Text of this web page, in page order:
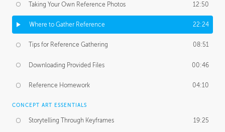
Taking Your Own Reference Photos 12:50
Where to Gather Reference 22:24
Tips for Reference Gathering 08:51
Downloading Provided Files 00:46
Reference Homework 04:10
CONCEPT ART ESSENTIALS
Storytelling Through Keyframes 19:25